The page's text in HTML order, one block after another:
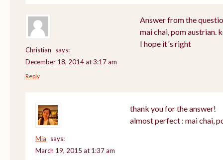
Christian
says:
December 18, 2014 at 3:17 am
Answer from the
mai chai, pom austrian.
I hope it´s right
Reply
Mia
says:
March 19, 2015 at 1:37 am
thank you for the answer!
almost perfect : mai chai,